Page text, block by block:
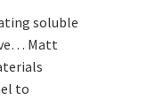
soluble
Matt
to